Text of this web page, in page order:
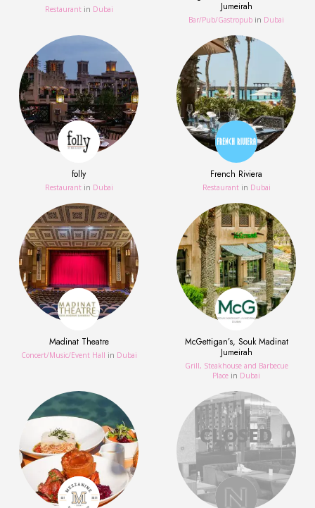
Restaurant in Dubai
Jumeirah
Bar/Pub/Gastropub in Dubai
folly
Restaurant in Dubai
French Riviera
Restaurant in Dubai
Madinat Theatre
Concert/Music/Event Hall in Dubai
McGettigan’s, Souk Madinat
Jumeirah
Grill, Steakhouse and Barbecue
Place in Dubai